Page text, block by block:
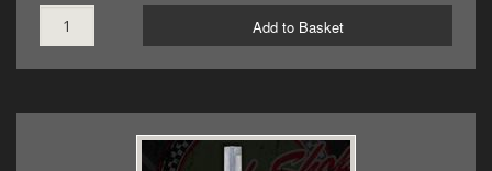
Add to Basket